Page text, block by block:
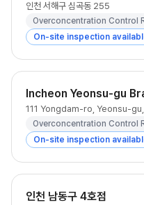
인천 서해구 심곡동 255
Overconcentration Control
On-site inspection
Incheon Yeonsu-gu
111 Yongdam-ro, Yeonsu-
Overconcentration Control
On-site inspection
인천 남동구 4호점